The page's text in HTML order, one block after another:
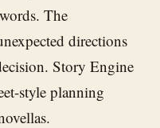
The
directions
Story Engine
style planning